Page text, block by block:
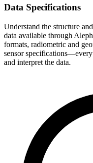
Data Specifications
Understand the structure
data available through
formats, radiometric and
sensor
and interpret the data.